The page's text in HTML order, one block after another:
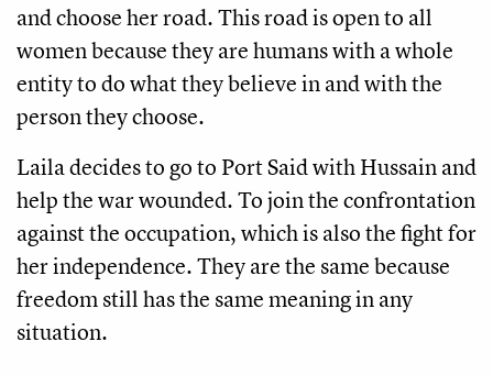
and choose her road. This road is open to all
women because they are humans with a whole
entity to do what they believe in and with the
person they choose.
Laila decides to go to Port Said with Hussain and
help the war wounded. To join the confrontation
against the occupation, which is also the fight for
her independence. They are the same because
freedom still has the same meaning in any
situation.